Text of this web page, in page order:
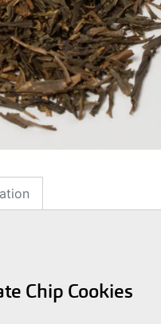
Chip Cookies